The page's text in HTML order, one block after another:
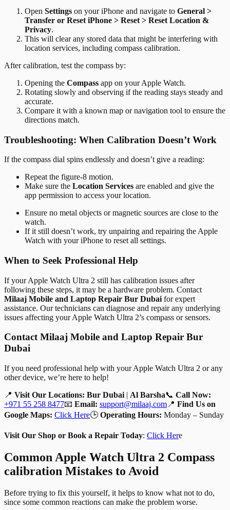
Open Settings on your iPhone and navigate to General >
Transfer or Reset iPhone > Reset > Reset Location &
Privacy.
This will clear any stored data that might be interfering with
location services, including compass calibration.
After calibration, test the compass by:
Opening the Compass app on your Apple Watch.
Rotating slowly and observing if the reading stays steady and
accurate.
Compare it with a known map or navigation tool to ensure the
directions match.
Troubleshooting: When Calibration Doesn’t Work
If the compass dial spins endlessly and doesn’t give a reading:
Repeat the figure-8 motion.
Make sure the Location Services are enabled and give the
app permission to access your location.
Ensure no metal objects or magnetic sources are close to the
watch.
If it still doesn’t work, try unpairing and repairing the Apple
Watch with your iPhone to reset all settings.
When to Seek Professional Help
If your Apple Watch Ultra 2 still has calibration issues after
following these steps, it may be a hardware problem. Contact
Milaaj Mobile and Laptop Repair Bur Dubai for expert
assistance. Our technicians can diagnose and repair any underlying
issues affecting your Apple Watch Ultra 2’s compass or sensors.
Contact Milaaj Mobile and Laptop Repair Bur
Dubai
If you need professional help with your Apple Watch Ultra 2 or any
other device, we’re here to help!
📍 Visit Our Locations: Bur Dubai | Al Barsha📞 Call Now:
+971 55 258 8477📧 Email: support@milaaj.com 📍 Find Us on
Google Maps: Click Here🕒 Operating Hours: Monday – Sunday
Visit Our Shop or Book a Repair Today: Click Here
Common Apple Watch Ultra 2 Compass
calibration Mistakes to Avoid
Before trying to fix this yourself, it helps to know what not to do,
since some common reactions can make the problem worse.